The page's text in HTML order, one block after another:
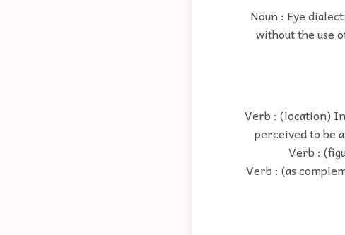
Noun : Eye
without the use
Verb : (location)
perceived to be
Verb :
Verb : (as